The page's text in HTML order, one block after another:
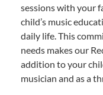
sessions with your
child’s music
daily life. This
needs makes our
addition to your
musician and as a